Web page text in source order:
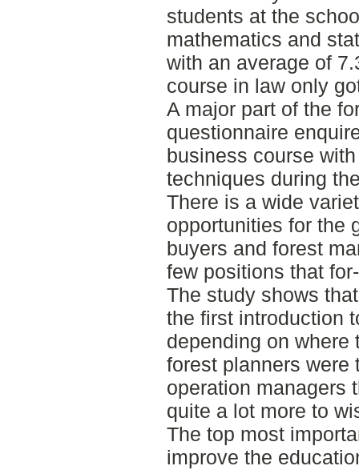
students at the
mathematics and
with an average of
course in law only
A major part of the
questionnaire
business course
techniques during
There is a wide
opportunities for the
buyers and forest
few positions that
The study shows
the first introduction
depending on where
forest planners were
operation managers
quite a lot more to
The top most
improve the